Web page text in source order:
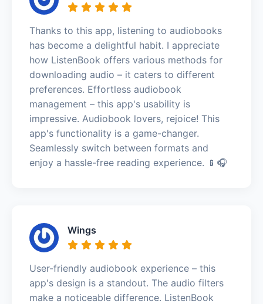
Thanks to this app, listening to audiobooks
has become a delightful habit. I appreciate
how ListenBook offers various methods for
downloading audio – it caters to different
preferences. Effortless audiobook
management – this app's usability is
impressive. Audiobook lovers, rejoice! This
app's functionality is a game-changer.
Seamlessly switch between formats and
enjoy a hassle-free reading experience. 📱🎧
Wings
User-friendly audiobook experience – this
app's design is a standout. The audio filters
make a noticeable difference. ListenBook